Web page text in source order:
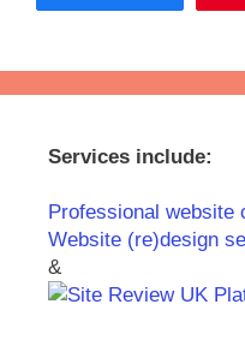
Services include:
Professional website
Website (re)design
&